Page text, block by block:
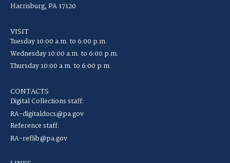
Harrisburg, PA 17120
VISIT
Tuesday 10:00 a.m. to 6:00 p.m.
Wednesday 10:00 a.m. to 6:00 p.m.
Thursday 10:00 a.m. to 6:00 p.m.
CONTACTS
Digital Collections staff:
RA-digitaldocs@pa.gov
Reference staff:
RA-reflib@pa.gov